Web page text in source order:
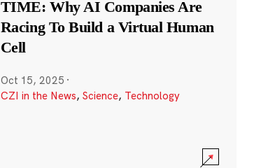
TIME: Why AI Companies Are
Racing To Build a Virtual Human
Cell
Oct 15, 2025 ·
CZI in the News, Science, Technology